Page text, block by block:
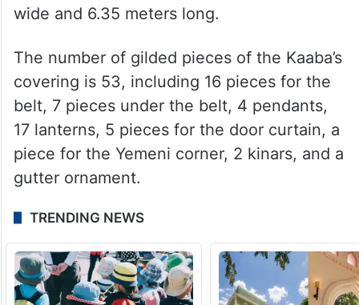
wide and 6.35 meters long.
The number of gilded pieces of the Kaaba’s
covering is 53, including 16 pieces for the
belt, 7 pieces under the belt, 4 pendants,
17 lanterns, 5 pieces for the door curtain, a
piece for the Yemeni corner, 2 kinars, and a
gutter ornament.
TRENDING NEWS